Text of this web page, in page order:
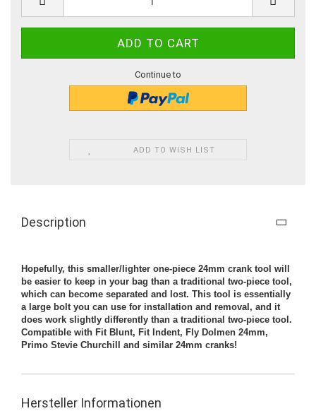
Continue to
ADD TO WISH LIST
Description
Hopefully, this smaller/lighter one-piece 24mm crank tool will
be easier to keep in your bag than a traditional two-piece tool,
which can become separated and lost. This tool is essentially
a large bolt you can use for installation and removal, and it
does work slightly differently than a traditional two-piece tool.
Compatible with Fit Blunt, Fit Indent, Fly Dolmen 24mm,
Primo Stevie Churchill and similar 24mm cranks!
Hersteller Informationen